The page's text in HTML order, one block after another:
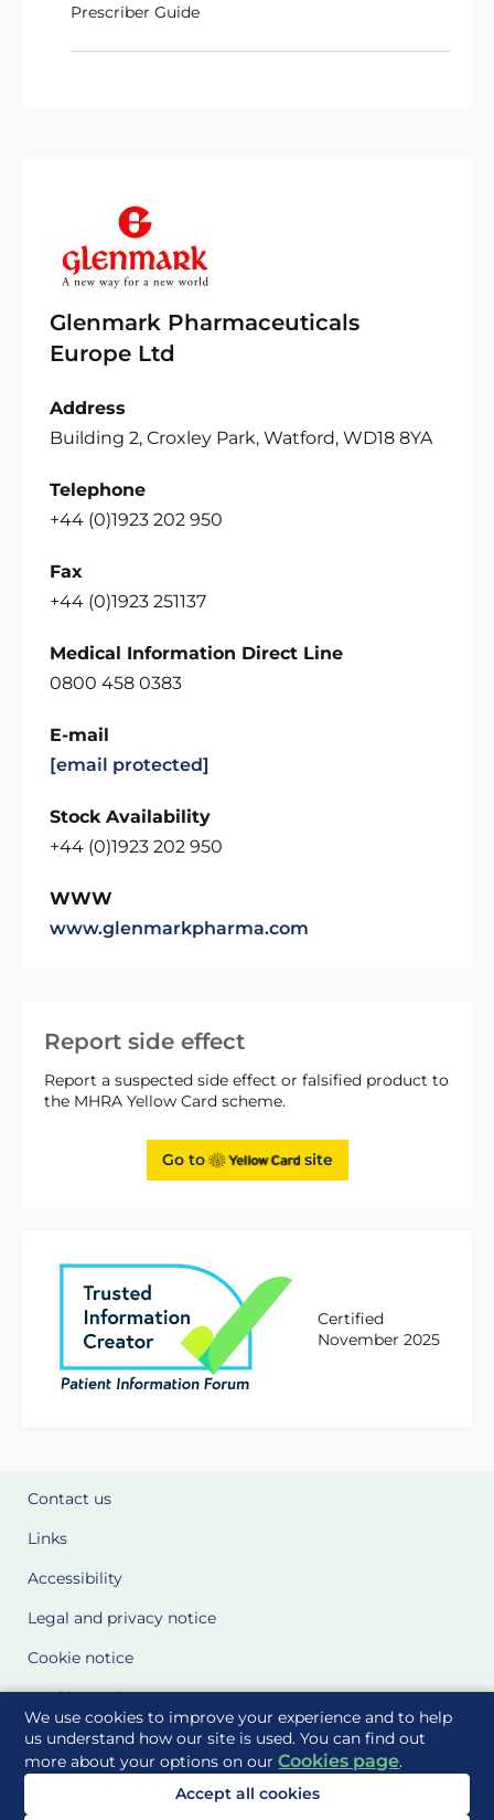
We use cookies to improve your experience and to help
us understand how our site is used. You can find out
more about your options on ourCookies page.
Accept all cookies
Report side effect
Report a suspected side effect or falsified product to
the MHRA Yellow Card scheme.
Go to site
Certified
November 2025
Prescriber Guide
Glenmark Pharmaceuticals
Europe Ltd
Address
Building 2, Croxley Park, Watford, WD18 8YA
Telephone
+44 (0)1923 202 950
Fax
+44 (0)1923 251137
Medical Information Direct Line
0800 458 0383
E-mail
[email protected]
Stock Availability
+44 (0)1923 202 950
WWW
www.glenmarkpharma.com
Contact us
Links
Accessibility
Legal and privacy notice
Cookie notice
Cookie Settings
Glossary
Site Maps